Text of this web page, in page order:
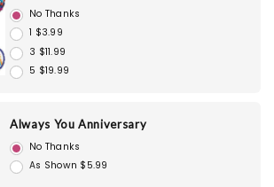
No Thanks
1 $3.99
3 $11.99
5 $19.99
Always You Anniversary
No Thanks
As Shown $5.99